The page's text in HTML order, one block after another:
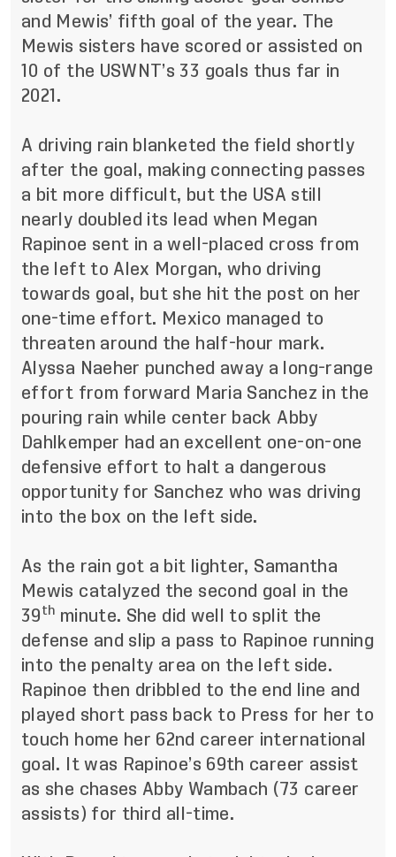
and Mewis’ fifth goal of the year. The
Mewis sisters have scored or assisted on
10 of the USWNT’s 33 goals thus far in
2021.
A driving rain blanketed the field shortly
after the goal, making connecting passes
a bit more difficult, but the USA still
nearly doubled its lead when Megan
Rapinoe sent in a well-placed cross from
the left to Alex Morgan, who driving
towards goal, but she hit the post on her
one-time effort. Mexico managed to
threaten around the half-hour mark.
Alyssa Naeher punched away a long-range
effort from forward Maria Sanchez in the
pouring rain while center back Abby
Dahlkemper had an excellent one-on-one
defensive effort to halt a dangerous
opportunity for Sanchez who was driving
into the box on the left side.
As the rain got a bit lighter, Samantha
Mewis catalyzed the second goal in the
39 th minute. She did well to split the
defense and slip a pass to Rapinoe running
into the penalty area on the left side.
Rapinoe then dribbled to the end line and
played short pass back to Press for her to
touch home her 62nd career international
goal. It was Rapinoe’s 69th career assist
as she chases Abby Wambach (73 career
assists) for third all-time.